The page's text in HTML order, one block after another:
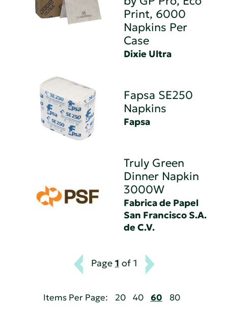
Print, 6000
Napkins Per
Case
Dixie Ultra
Fapsa SE250
Napkins
Fapsa
Truly Green
Dinner Napkin
3000W
Fabrica de Papel
San Francisco S.A.
de C.V.
Page 1 of 1
Items Per Page: 20 40 60 80